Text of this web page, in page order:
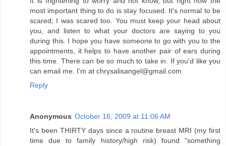
most important thing to do is stay focused. It's normal to be
scared; I was scared too. You must keep your head about
you, and listen to what your doctors are saying to you
during this. I hope you have someone to go with you to the
appointments, it helps to have another pair of ears during
this time. There can be so much to take in. If you'd like you
can email me. I'm at chrysalisangel@gmail.com
Reply
Anonymous October 16, 2009 at 11:06 AM
It's been THIRTY days since a routine breast MRI (my first
time due to family history/high risk) found "something